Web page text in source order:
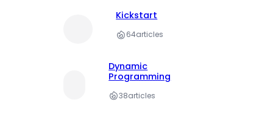
Kickstart
64articles
Dynamic
Programming
38articles